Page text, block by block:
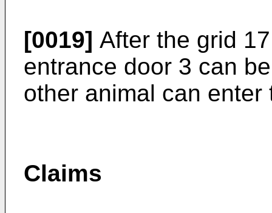
[0019] After the grid
entrance door 3 can
other animal can
Claims